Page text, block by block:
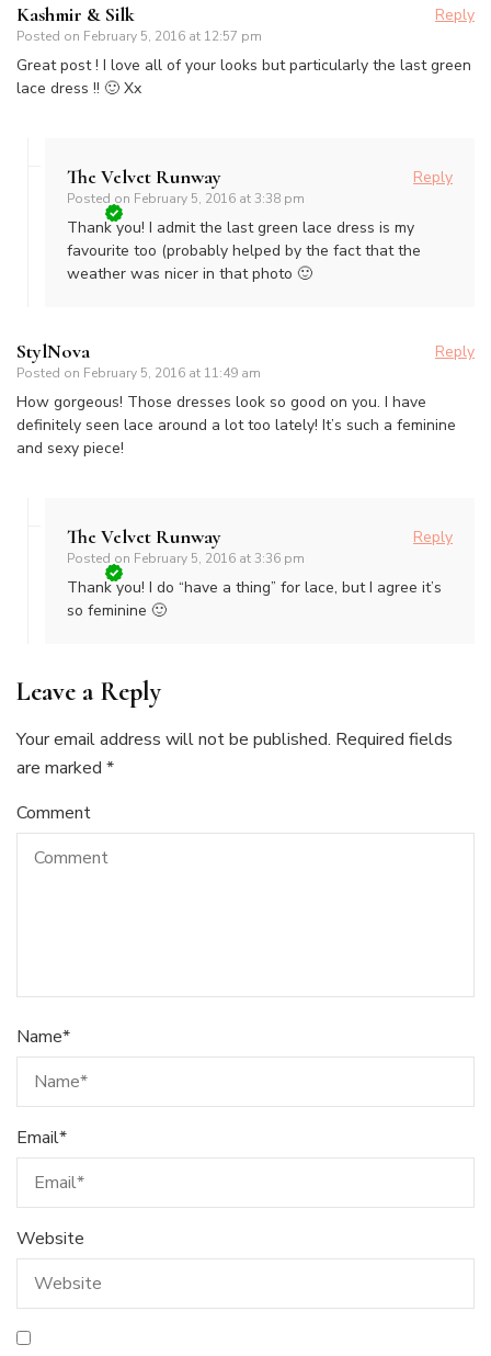
Kashmir & Silk
Posted on February 5, 2016 at 12:57 pm
Reply
Great post ! I love all of your looks but particularly the last green
lace dress !! 🙂 Xx
The Velvet Runway
Posted on February 5, 2016 at 3:38 pm
Reply
Thank you! I admit the last green lace dress is my
favourite too (probably helped by the fact that the
weather was nicer in that photo 🙂
StylNova
Posted on February 5, 2016 at 11:49 am
Reply
How gorgeous! Those dresses look so good on you. I have
definitely seen lace around a lot too lately! It’s such a feminine
and sexy piece!
The Velvet Runway
Posted on February 5, 2016 at 3:36 pm
Reply
Thank you! I do “have a thing” for lace, but I agree it’s
so feminine 🙂
Leave a Reply
Your email address will not be published. Required fields
are marked *
Comment
Name*
Email*
Website